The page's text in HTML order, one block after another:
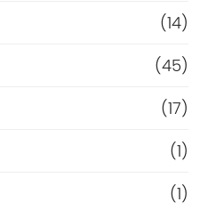
(14)
(45)
(17)
(1)
(1)